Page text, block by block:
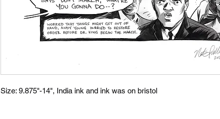
Size: 9.875"-14", India ink and ink was on bristol